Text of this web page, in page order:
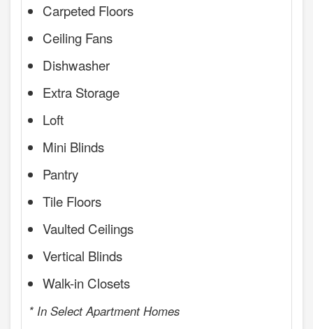
Carpeted Floors
Ceiling Fans
Dishwasher
Extra Storage
Loft
Mini Blinds
Pantry
Tile Floors
Vaulted Ceilings
Vertical Blinds
Walk-in Closets
* In Select Apartment Homes